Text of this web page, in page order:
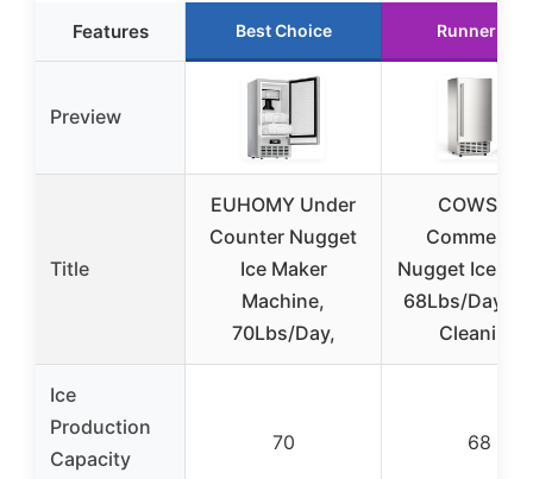
Features Best Choice Runner Up
Preview
Title
EUHOMY Under
Counter Nugget
Ice Maker
Machine,
70Lbs/Day,
COWSAR
Commercial
Nugget Ice
68Lbs/Day,
Cleaning
Ice
Production
Capacity
70 68